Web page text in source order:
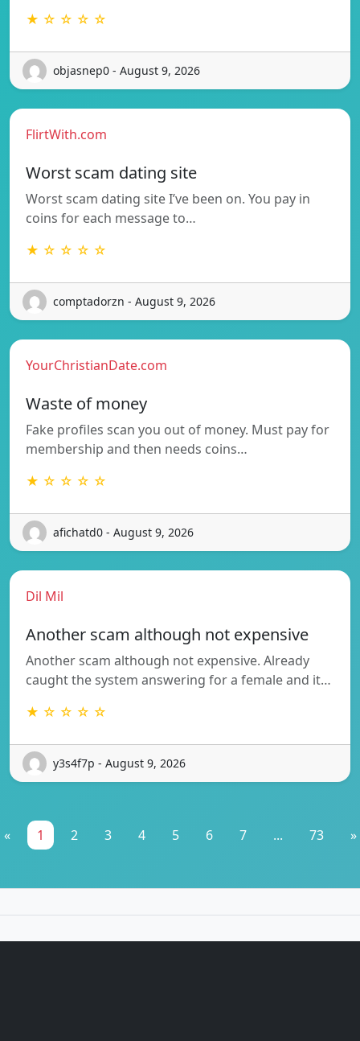
★ ☆ ☆ ☆ ☆
objasnep0 - August 9, 2026
FlirtWith.com
Worst scam dating site
Worst scam dating site I’ve been on. You pay in
coins for each message to…
★ ☆ ☆ ☆ ☆
comptadorzn - August 9, 2026
YourChristianDate.com
Waste of money
Fake profiles scan you out of money. Must pay for
membership and then needs coins…
★ ☆ ☆ ☆ ☆
afichatd0 - August 9, 2026
Dil Mil
Another scam although not expensive
Another scam although not expensive. Already
caught the system answering for a female and it…
★ ☆ ☆ ☆ ☆
y3s4f7p - August 9, 2026
« 1 2 3 4 5 6 7 ... 73 »